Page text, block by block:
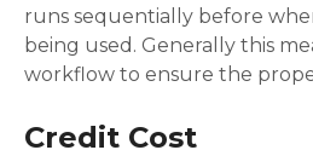
runs sequentially before
being used. Generally this
workflow to ensure the
Credit Cost